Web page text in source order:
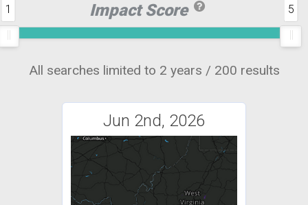
Impact Score
1 5
All searches limited to 2 years / 200 results
Jun 2nd, 2026